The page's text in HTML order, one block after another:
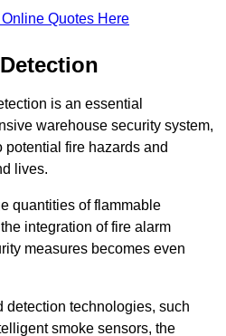
Quotes Here
is an essential
warehouse security system,
fire hazards and
lives.
quantities of flammable
integration of fire alarm
measures becomes even
detection technologies, such
smoke sensors, the